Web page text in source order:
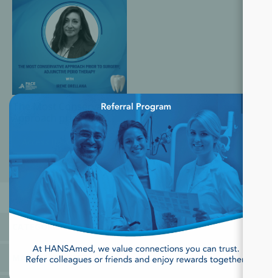
The Most Conservative
Approach prior to
Surgery; Adjunctive Perio
Access the Course
CATEGORIES
MANUFACTURERS